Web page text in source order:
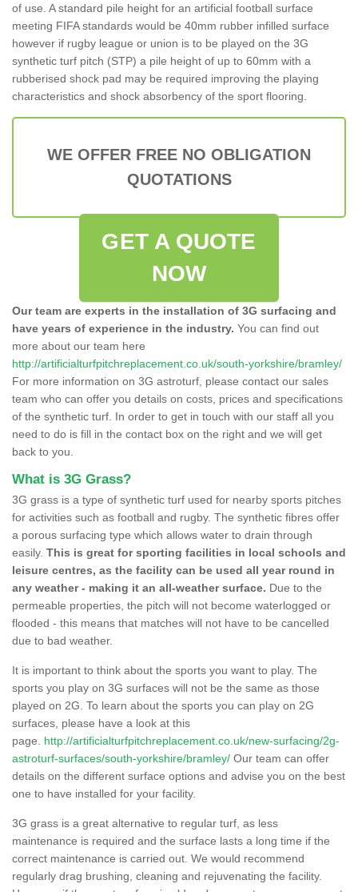
of use. A standard pile height for an artificial football surface
meeting FIFA standards would be 40mm rubber infilled surface
however if rugby league or union is to be played on the 3G
synthetic turf pitch (STP) a pile height of up to 60mm with a
rubberised shock pad may be required improving the playing
characteristics and shock absorbency of the sport flooring.
WE OFFER FREE NO OBLIGATION
QUOTATIONS
GET A QUOTE
NOW
Our team are experts in the installation of 3G surfacing and
have years of experience in the industry. You can find out
more about our team here
http://artificialturfpitchreplacement.co.uk/south-yorkshire/bramley/
For more information on 3G astroturf, please contact our sales
team who can offer you details on costs, prices and specifications
of the synthetic turf. In order to get in touch with our staff all you
need to do is fill in the contact box on the right and we will get
back to you.
What is 3G Grass?
3G grass is a type of synthetic turf used for nearby sports pitches
for activities such as football and rugby. The synthetic fibres offer
a porous surfacing type which allows water to drain through
easily. This is great for sporting facilities in local schools and
leisure centres, as the facility can be used all year round in
any weather - making it an all-weather surface. Due to the
permeable properties, the pitch will not become waterlogged or
flooded - this means that matches will not have to be cancelled
due to bad weather.
It is important to think about the sports you want to play. The
sports you play on 3G surfaces will not be the same as those
played on 2G. To learn about the sports you can play on 2G
surfaces, please have a look at this
page. http://artificialturfpitchreplacement.co.uk/new-surfacing/2g-
astroturf-surfaces/south-yorkshire/bramley/ Our team can offer
details on the different surface options and advise you on the best
one to have installed for your facility.
3G grass is a great alternative to regular turf, as less
maintenance is required and the surface lasts a long time if the
correct maintenance is carried out. We would recommend
regularly drag brushing, cleaning and rejuvenating the facility.